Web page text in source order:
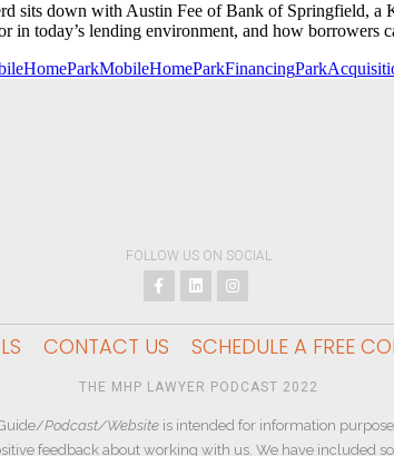
sits down with Austin Fee of Bank of Springfield, a
in today’s lending environment, and how borrowers
MobileHomeParkFinancing
FOLLOW US ON SOCIAL
CONTACT US SCHEDULE A FREE
THE MHP LAWYER PODCAST 2022
Podcast/Website is intended for information
feedback about working with us. We have included